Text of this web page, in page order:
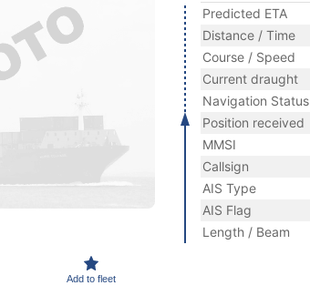
Add to fleet
Predicted ETA
Distance / Time
Course / Speed
Current draught
Navigation Status
Position received
MMSI
Callsign
AIS Type
AIS Flag
Length / Beam